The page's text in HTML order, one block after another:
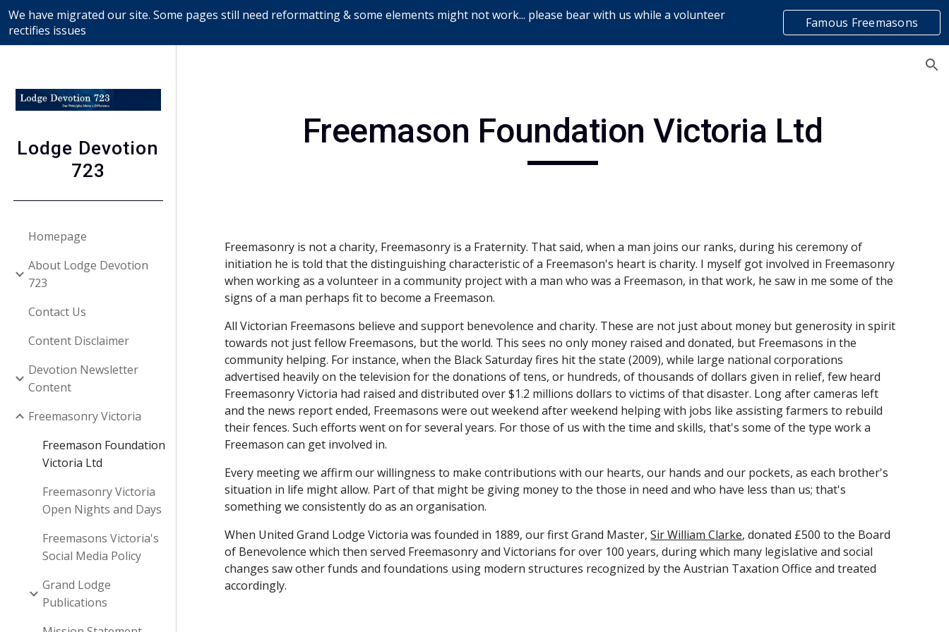
Skip to main content
We have migrated our site. Some pages still need reformatting & some elements might not work... please bear with us while a volunteer
rectifies issues
Famous Freemasons
list
Lodge Devotion
723
Homepage
About Lodge Devotion
723
Contact Us
Content Disclaimer
Devotion Newsletter
Content
Freemasonry Victoria
Freemason Foundation
Victoria Ltd
Freemasonry Victoria
Open Nights and Days
Freemasons Victoria's
Social Media Policy
Grand Lodge
Publications
Freemason Foundation Victoria Ltd
Freemasonry is not a charity, Freemasonry is a Fraternity. That said, when a man joins our ranks, during his ceremony of
initiation he is told that the distinguishing characteristic of a Freemason's heart is charity. I myself got involved in Freemasonry
when working as a volunteer in a community project with a man who was a Freemason, in that work, he saw in me some of the
signs of a man perhaps fit to become a Freemason.
All Victorian Freemasons believe and support benevolence and charity. These are not just about money but generosity in spirit
towards not just fellow Freemasons, but the world. This sees no only money raised and donated, but Freemasons in the
community helping. For instance, when the Black Saturday fires hit the state (2009), while large national corporations
advertised heavily on the television for the donations of tens, or hundreds, of thousands of dollars given in relief, few heard
Freemasonry Victoria had raised and distributed over $1.2 millions dollars to victims of that disaster. Long after cameras left
and the news report ended, Freemasons were out weekend after weekend helping with jobs like assisting farmers to rebuild
their fences. Such efforts went on for several years. For those of us with the time and skills, that's some of the type work a
Freemason can get involved in.
Every meeting we affirm our willingness to make contributions with our hearts, our hands and our pockets, as each brother's
situation in life might allow. Part of that might be giving money to the those in need and who have less than us; that's
something we consistently do as an organisation.
When United Grand Lodge Victoria was founded in 1889, our first Grand Master, Sir William Clarke, donated £500 to the Board
of Benevolence which then served Freemasonry and Victorians for over 100 years, during which many legislative and social
changes saw other funds and foundations using modern structures recognized by the Austrian Taxation Office and treated
accordingly.